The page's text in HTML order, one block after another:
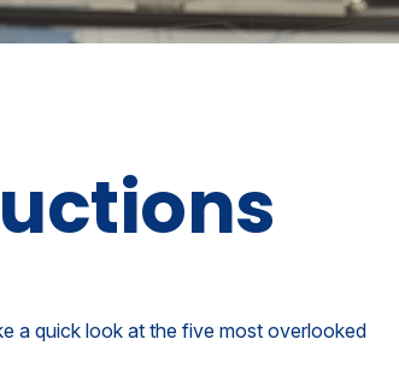
a quick look at the five most overlooked